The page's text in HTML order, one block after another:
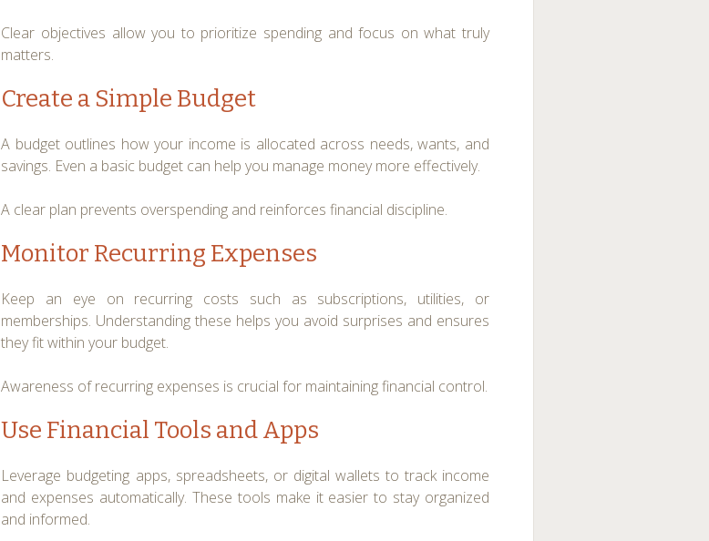
Clear objectives allow you to prioritize spending and focus on what truly
matters.
Create a Simple Budget
A budget outlines how your income is allocated across needs, wants, and
savings. Even a basic budget can help you manage money more effectively.
A clear plan prevents overspending and reinforces financial discipline.
Monitor Recurring Expenses
Keep an eye on recurring costs such as subscriptions, utilities, or
memberships. Understanding these helps you avoid surprises and ensures
they fit within your budget.
Awareness of recurring expenses is crucial for maintaining financial control.
Use Financial Tools and Apps
Leverage budgeting apps, spreadsheets, or digital wallets to track income
and expenses automatically. These tools make it easier to stay organized
and informed.